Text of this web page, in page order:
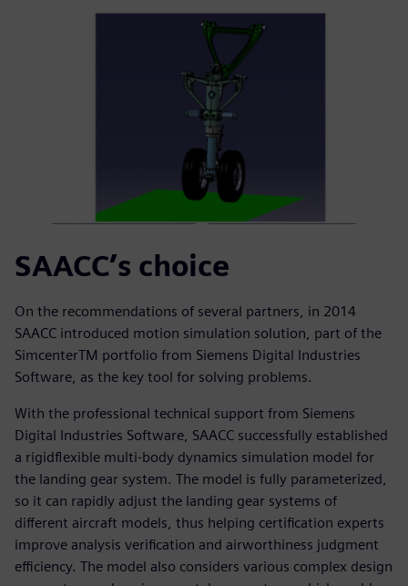
SAACC’s choice
On the recommendations of several partners, in 2014
SAACC introduced motion simulation solution, part of the
SimcenterTM portfolio from Siemens Digital Industries
Software, as the key tool for solving problems.
With the professional technical support from Siemens
Digital Industries Software, SAACC successfully established
a rigidflexible multi-body dynamics simulation model for
the landing gear system. The model is fully parameterized,
so it can rapidly adjust the landing gear systems of
different aircraft models, thus helping certification experts
improve analysis verification and airworthiness judgment
efficiency. The model also considers various complex design